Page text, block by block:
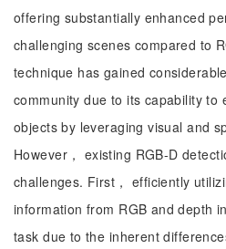
offering substantially enhanced
challenging scenes compared to
technique has gained
community due to its capability to
objects by leveraging visual and
However， existing RGB-D
challenges. First， efficiently
information from RGB and depth
task due to the inherent